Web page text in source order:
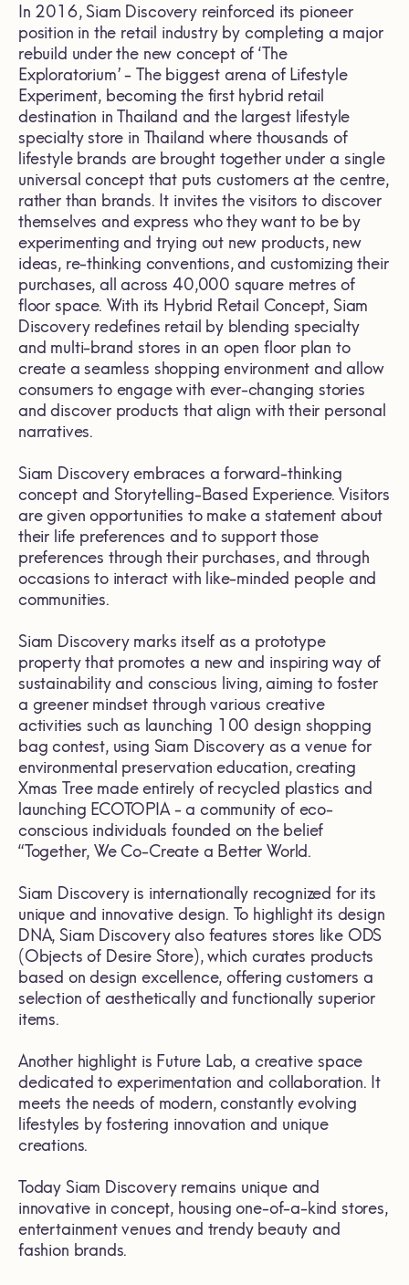
In 2016, Siam Discovery reinforced its pioneer
position in the retail industry by completing a major
rebuild under the new concept of ‘The
Exploratorium’ - The biggest arena of Lifestyle
Experiment, becoming the first hybrid retail
destination in Thailand and the largest lifestyle
specialty store in Thailand where thousands of
lifestyle brands are brought together under a single
universal concept that puts customers at the centre,
rather than brands. It invites the visitors to discover
themselves and express who they want to be by
experimenting and trying out new products, new
ideas, re-thinking conventions, and customizing their
purchases, all across 40,000 square metres of
floor space. With its Hybrid Retail Concept, Siam
Discovery redefines retail by blending specialty
and multi-brand stores in an open floor plan to
create a seamless shopping environment and allow
consumers to engage with ever-changing stories
and discover products that align with their personal
narratives.
Siam Discovery embraces a forward-thinking
concept and Storytelling-Based Experience. Visitors
are given opportunities to make a statement about
their life preferences and to support those
preferences through their purchases, and through
occasions to interact with like-minded people and
communities.
Siam Discovery marks itself as a prototype
property that promotes a new and inspiring way of
sustainability and conscious living, aiming to foster
a greener mindset through various creative
activities such as launching 100 design shopping
bag contest, using Siam Discovery as a venue for
environmental preservation education, creating
Xmas Tree made entirely of recycled plastics and
launching ECOTOPIA - a community of eco-
conscious individuals founded on the belief
“Together, We Co-Create a Better World.
Siam Discovery is internationally recognized for its
unique and innovative design. To highlight its design
DNA, Siam Discovery also features stores like ODS
(Objects of Desire Store), which curates products
based on design excellence, offering customers a
selection of aesthetically and functionally superior
items.
Another highlight is Future Lab, a creative space
dedicated to experimentation and collaboration. It
meets the needs of modern, constantly evolving
lifestyles by fostering innovation and unique
creations.
Today Siam Discovery remains unique and
innovative in concept, housing one-of-a-kind stores,
entertainment venues and trendy beauty and
fashion brands.